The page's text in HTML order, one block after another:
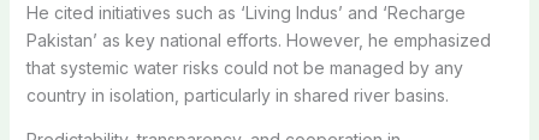
He cited initiatives such as ‘Living Indus’ and ‘Recharge
Pakistan’ as key national efforts. However, he emphasized
that systemic water risks could not be managed by any
country in isolation, particularly in shared river basins.